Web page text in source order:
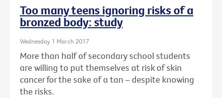
Too many teens ignoring risks of a
bronzed body: study
Wednesday 1 March 2017
More than half of secondary school students
are willing to put themselves at risk of skin
cancer for the sake of a tan – despite knowing
the risks.